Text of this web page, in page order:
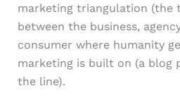
marketing triangulation (the
between the business,
consumer where humanity
marketing is built on (a blog
the line).